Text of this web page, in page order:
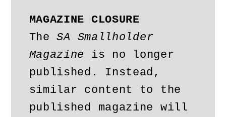
MAGAZINE CLOSURE
The SA Smallholder
Magazine is no longer
published. Instead,
similar content to the
published magazine will